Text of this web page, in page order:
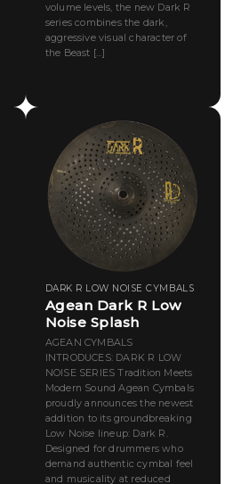
volume levels, the new Dark R
series combines the dark,
aggressive visual character of
the Beast [...]
DARK R LOW NOISE CYMBALS
Agean Dark R Low
Noise Splash
AGEAN CYMBALS
INTRODUCES: DARK R LOW
NOISE SERIES Tradition Meets
Modern Sound Agean Cymbals
proudly announces the newest
addition to its groundbreaking
Low Noise lineup: Dark R.
Designed for drummers who
demand authentic cymbal feel
and musicality at reduced